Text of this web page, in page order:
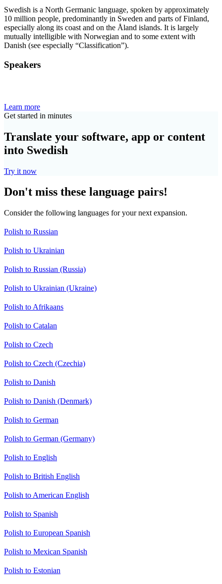
Swedish is a North Germanic language, spoken by approximately
10 million people, predominantly in Sweden and parts of Finland,
especially along its coast and on the Åland islands. It is largely
mutually intelligible with Norwegian and to some extent with
Danish (see especially “Classification”).
Speakers
Learn more
Get started in minutes
Translate your software, app or content
into Swedish
Try it now
Don't miss these language pairs!
Consider the following languages for your next expansion.
Polish to Russian
Polish to Ukrainian
Polish to Russian (Russia)
Polish to Ukrainian (Ukraine)
Polish to Afrikaans
Polish to Catalan
Polish to Czech
Polish to Czech (Czechia)
Polish to Danish
Polish to Danish (Denmark)
Polish to German
Polish to German (Germany)
Polish to English
Polish to British English
Polish to American English
Polish to Spanish
Polish to European Spanish
Polish to Mexican Spanish
Polish to Estonian